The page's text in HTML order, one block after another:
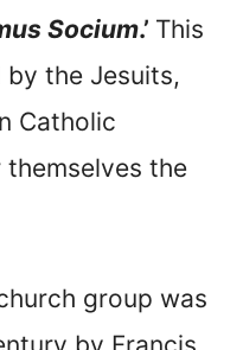
Socium.’ This
by the Jesuits,
Catholic
the
group was